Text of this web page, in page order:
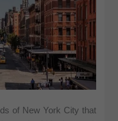
of New York City that